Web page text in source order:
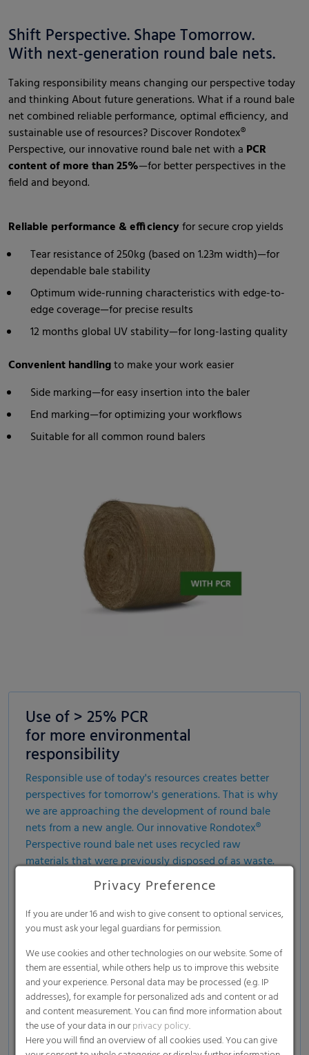
Shift Perspective. Shape Tomorrow.
With next-generation round bale nets.
Taking responsibility means changing our perspective today
and thinking About future generations. What if a round bale
net combined reliable performance, optimal efficiency, and
sustainable use of resources? Discover Rondotex®
Perspective, our innovative round bale net with a PCR
content of more than 25%—for better perspectives in the
field and beyond.
Reliable performance & efficiencyfor secure crop yields
Tear resistance of 250kg (based on 1.23m width)—for
dependable bale stability
Optimum wide-running characteristics with edge-to-
edge coverage—for precise results
12 months global UV stability—for long-lasting quality
Convenient handlingto make your work easier
Side marking—for easy insertion into the baler
End marking—for optimizing your workflows
Suitable for all common round balers
Use of > 25% PCR
for more environmental
responsibility
Responsible use of today's resources creates better
perspectives for tomorrow's generations. That is why
we are approaching the development of round bale
nets from a new angle. Our innovative Rondotex®
Perspective round bale net uses recycled raw
materials that were previously disposed of as waste.
In this way, we are reducing the need for new,
additional plastic and providing pioneering impulses
for sustainable agriculture.
Privacy Preference
If you are under 16 and wish to give consent to optional services,
you must ask your legal guardians for permission.
We use cookies and other technologies on our website. Some of
them are essential, while others help us to improve this website
and your experience. Personal data may be processed (e.g. IP
addresses), for example for personalized ads and content or ad
and content measurement. You can find more information about
the use of your data in ourprivacy policy.
Here you will find an overview of all cookies used. You can give